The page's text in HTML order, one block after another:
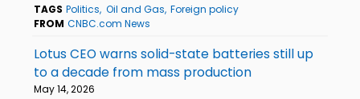
TAGS Politics Oil and Gas Foreign policy
FROM CNBC.com News
Lotus CEO warns solid-state batteries still up
to a decade from mass production
May 14, 2026